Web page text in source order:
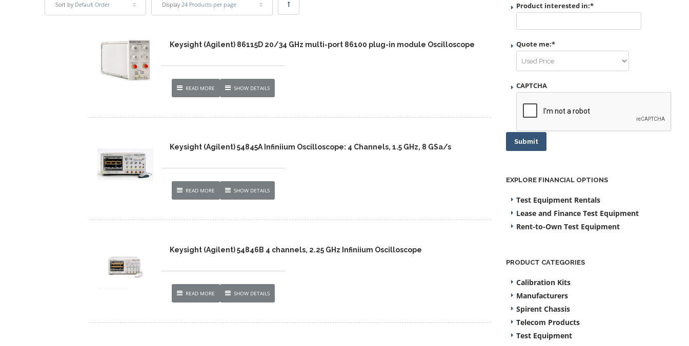
Sort by Default Order Display 24 Products per page
Keysight (Agilent) 86115D 20/34 GHz multi-port 86100 plug-in module Oscilloscope
READ MORE SHOW DETAILS
Keysight (Agilent) 54845A Infiniium Oscilloscope: 4 Channels, 1.5 GHz, 8 GSa/s
READ MORE SHOW DETAILS
Keysight (Agilent) 54846B 4 channels, 2.25 GHz Infiniium Oscilloscope
READ MORE SHOW DETAILS
Product interested in:*
Quote me:*
CAPTCHA
Submit
EXPLORE FINANCIAL OPTIONS
Test Equipment Rentals
Lease and Finance Test Equipment
Rent-to-Own Test Equipment
PRODUCT CATEGORIES
Calibration Kits
Manufacturers
Spirent Chassis
Telecom Products
Test Equipment